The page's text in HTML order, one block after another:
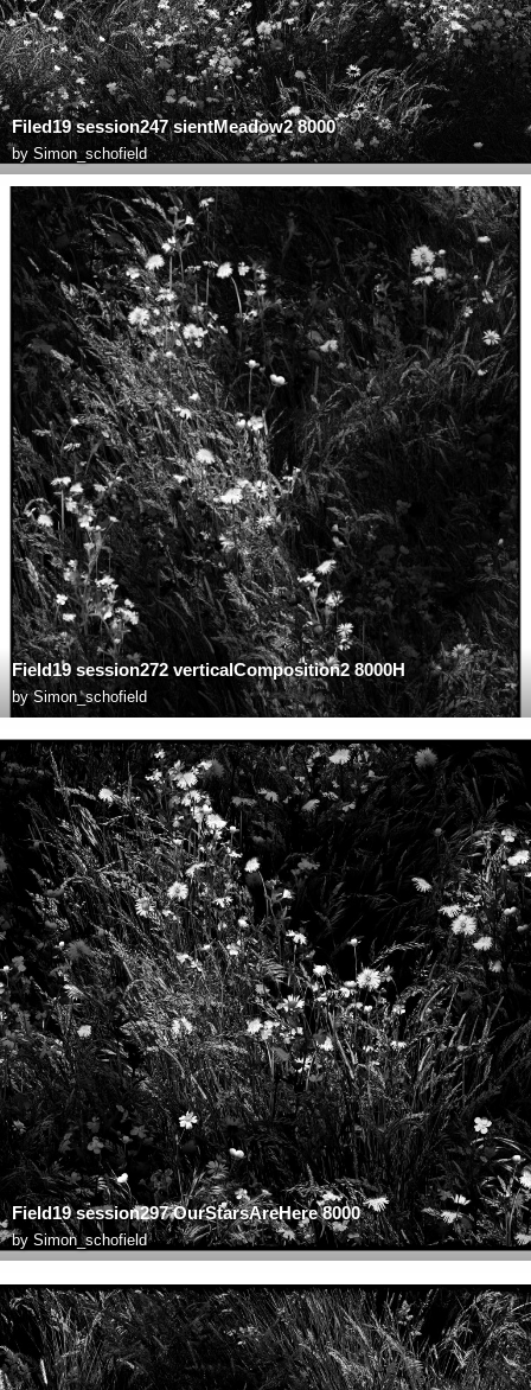
Filed19 session247 sientMeadow2 8000
by Simon_schofield
Field19 session272 verticalComposition2 8000H
bySimon_schofield
Field19 session297 OurStarsAreHere 8000
by Simon_schofield